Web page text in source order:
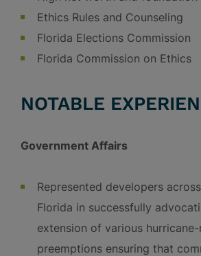
Ethics Rules and Counseling
Florida Elections Commission
Florida Commission on Ethics
NOTABLE
Government Affairs
Represented developers
Florida in successfully
extension of various
preemptions ensuring that